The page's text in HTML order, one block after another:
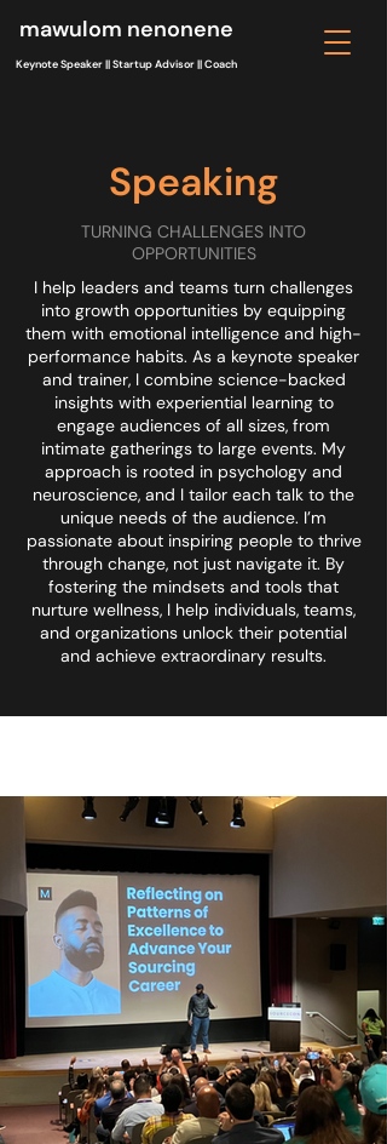
mawulom nenonene
Keynote Speaker || Startup Advisor || Coach
Speaking
TURNING CHALLENGES INTO
OPPORTUNITIES
I help leaders and teams turn challenges
into growth opportunities by equipping
them with emotional intelligence and high-
performance habits. As a keynote speaker
and trainer, I combine science-backed
insights with experiential learning to
engage audiences of all sizes, from
intimate gatherings to large events. My
approach is rooted in psychology and
neuroscience, and I tailor each talk to the
unique needs of the audience. I’m
passionate about inspiring people to thrive
through change, not just navigate it. By
fostering the mindsets and tools that
nurture wellness, I help individuals, teams,
and organizations unlock their potential
and achieve extraordinary results.